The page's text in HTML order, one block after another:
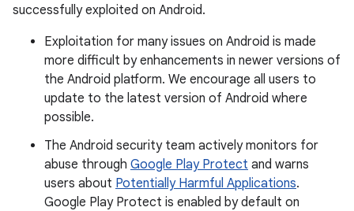
successfully exploited on Android.
Exploitation for many issues on Android is made
more difficult by enhancements in newer versions of
the Android platform. We encourage all users to
update to the latest version of Android where
possible.
The Android security team actively monitors for
abuse through Google Play Protect and warns
users about Potentially Harmful Applications.
Google Play Protect is enabled by default on